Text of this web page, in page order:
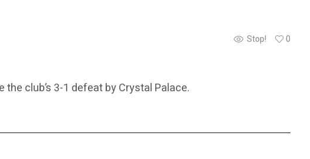
Stop!
0
club’s 3-1 defeat by Crystal Palace.